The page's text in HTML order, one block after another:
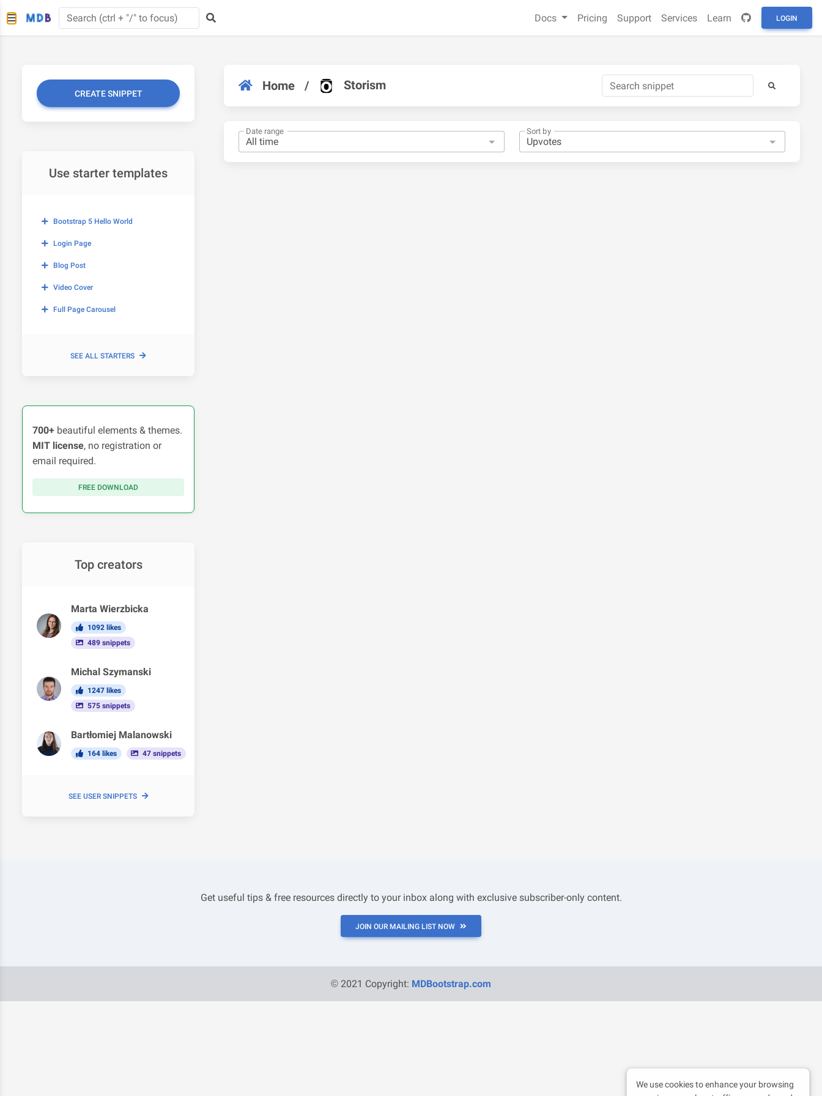
Docs Pricing Support Services Learn LOGIN
CREATE SNIPPET
Use starter templates
Bootstrap 5 Hello World
Login Page
Blog Post
Video Cover
Full Page Carousel
SEE ALL STARTERS
700+ beautiful elements & themes.
MIT license, no registration or
email required.
FREE DOWNLOAD
Top creators
Marta Wierzbicka
1092 likes
489 snippets
Michal Szymanski
1247 likes
575 snippets
Bartłomiej Malanowski
164 likes 47 snippets
SEE USER SNIPPETS
Home / Storism
Date range Sort by
Get useful tips & free resources directly to your inbox along with exclusive subscriber-only content.
JOIN OUR MAILING LIST NOW
© 2021 Copyright: MDBootstrap.com
We use cookies to enhance your browsing